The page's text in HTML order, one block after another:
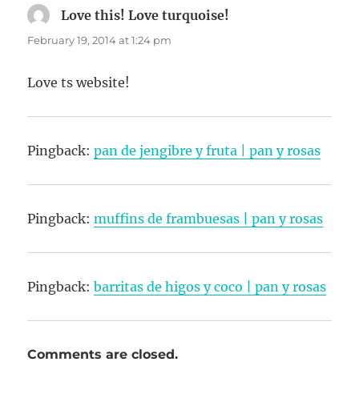
Love this! Love turquoise!
February 19, 2014 at 1:24 pm
Love ts website!
Pingback:pan de jengibre y fruta | pan y rosas
Pingback:muffins de frambuesas | pan y rosas
Pingback:barritas de higos y coco | pan y rosas
Comments are closed.